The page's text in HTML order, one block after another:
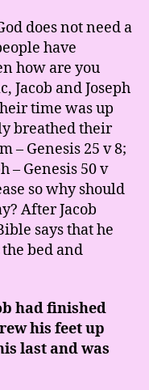
does not need a
have
how are you
Jacob and Joseph
time was up
breathed their
– Genesis 25 v 8;
– Genesis 50 v
so why should
After Jacob
says that he
bed and
had finished
his feet up
last and was